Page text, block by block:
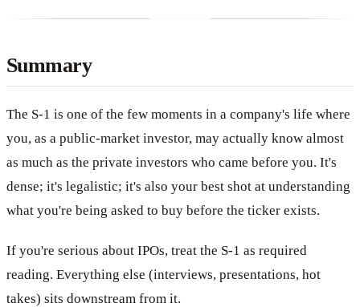
Summary
The S-1 is one of the few moments in a company's life where
you, as a public-market investor, may actually know almost
as much as the private investors who came before you. It's
dense; it's legalistic; it's also your best shot at understanding
what you're being asked to buy before the ticker exists.
If you're serious about IPOs, treat the S-1 as required
reading. Everything else (interviews, presentations, hot
takes) sits downstream from it.